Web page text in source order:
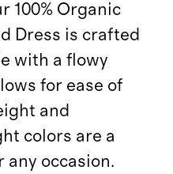
100% Organic
Dress is crafted
with a flowy
for ease of
and
colors are a
occasion.